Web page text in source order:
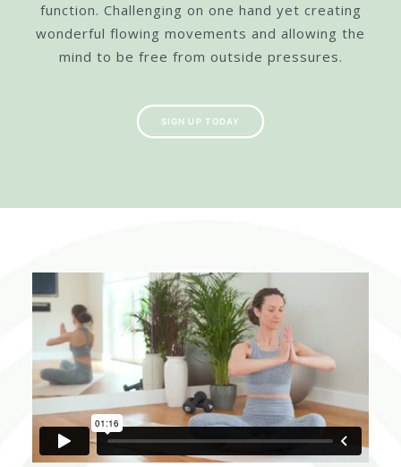
function. Challenging on one hand yet creating
wonderful flowing movements and allowing the
mind to be free from outside pressures.
SIGN UP TODAY